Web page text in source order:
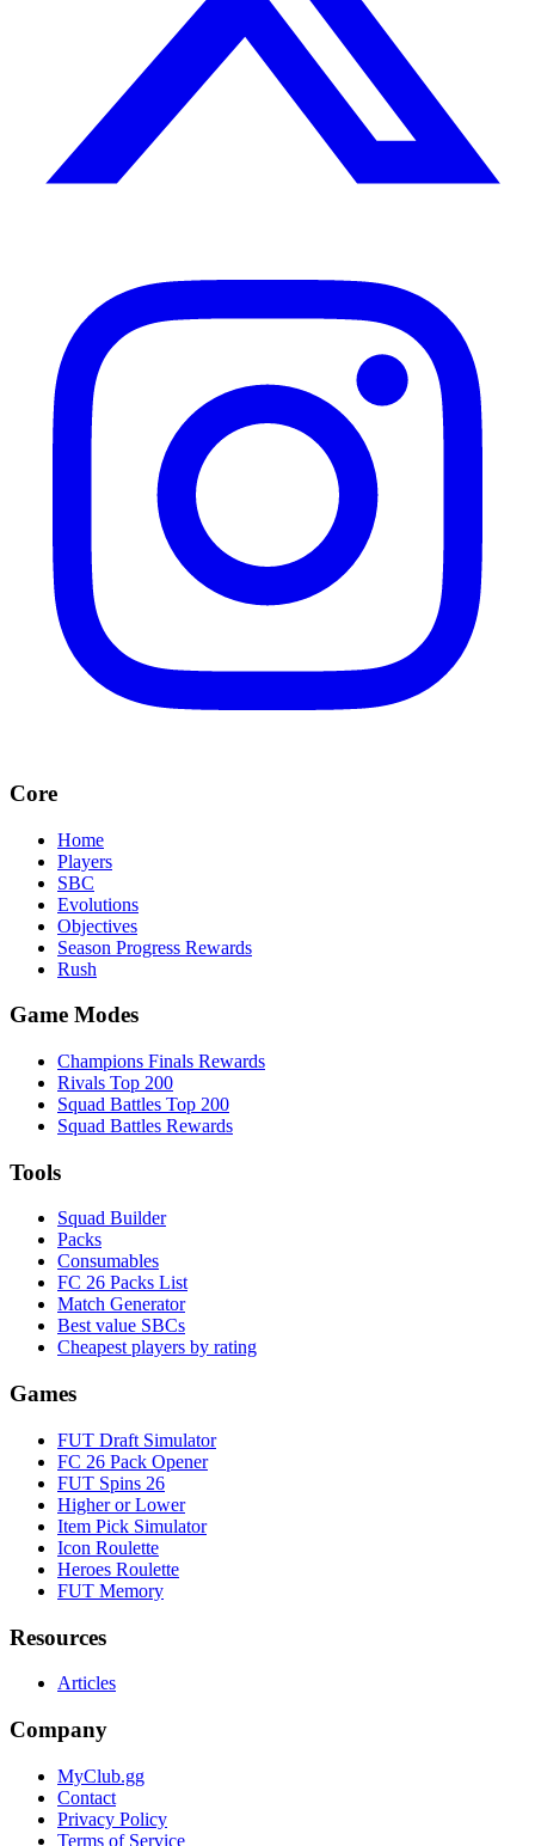
Core
Home
Players
SBC
Evolutions
Objectives
Season Progress Rewards
Rush
Game Modes
Champions Finals Rewards
Rivals Top 200
Squad Battles Top 200
Squad Battles Rewards
Tools
Squad Builder
Packs
Consumables
FC 26 Packs List
Match Generator
Best value SBCs
Cheapest players by rating
Games
FUT Draft Simulator
FC 26 Pack Opener
FUT Spins 26
Higher or Lower
Item Pick Simulator
Icon Roulette
Heroes Roulette
FUT Memory
Resources
Articles
Company
MyClub.gg
Contact
Privacy Policy
Terms of Service